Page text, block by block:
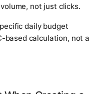
not just clicks.
daily budget
based calculation, not a